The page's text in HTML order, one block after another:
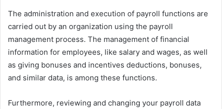
The administration and execution of payroll functions are
carried out by an organization using the payroll
management process. The management of financial
information for employees, like salary and wages, as well
as giving bonuses and incentives deductions, bonuses,
and similar data, is among these functions.
Furthermore, reviewing and changing your payroll data